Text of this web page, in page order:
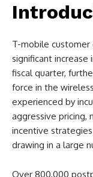
T-mobile
significant
fiscal quarter,
force in the
experienced by
aggressive pricing,
incentive
drawing in a large
Over 800,000